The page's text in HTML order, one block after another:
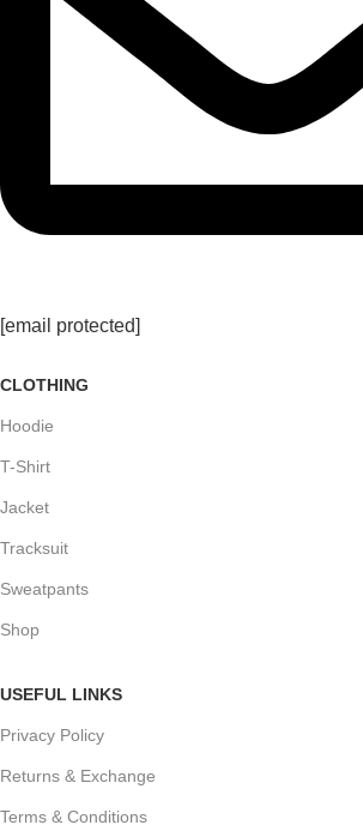
[email protected]
CLOTHING
Hoodie
T-Shirt
Jacket
Tracksuit
Sweatpants
Shop
USEFUL LINKS
Privacy Policy
Returns & Exchange
Terms & Conditions